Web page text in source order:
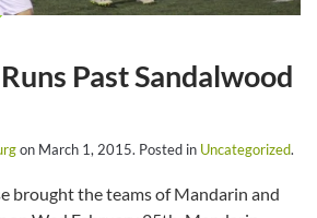
Past Sandalwood
on March 1, 2015. Posted in Uncategorized.
brought the teams of Mandarin and